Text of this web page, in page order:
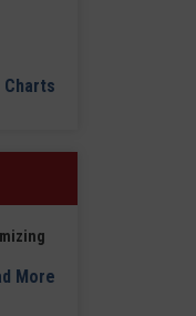
Charts
More